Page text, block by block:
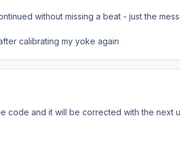
without missing a beat - just the
calibrating my yoke again
code and it will be corrected with the next